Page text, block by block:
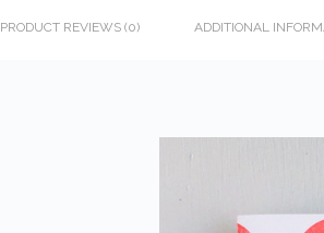
PRODUCT REVIEWS (0) ADDITIONAL